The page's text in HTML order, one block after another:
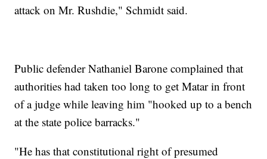
attack on Mr. Rushdie," Schmidt said.
Public defender Nathaniel Barone complained that
authorities had taken too long to get Matar in front
of a judge while leaving him "hooked up to a bench
at the state police barracks."
"He has that constitutional right of presumed